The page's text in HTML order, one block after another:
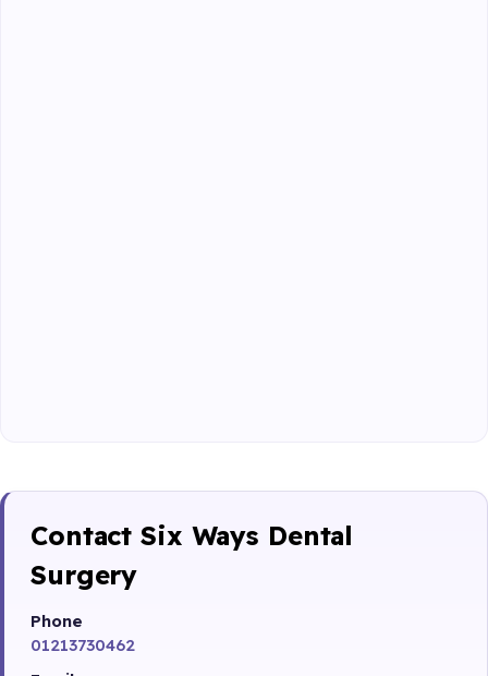
Contact Six Ways Dental
Surgery
Phone
01213730462